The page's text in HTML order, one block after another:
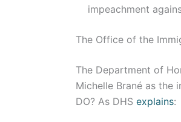
impeachment
The Office of the
The Department of
Michelle Brané as the
DO? As DHS explains: